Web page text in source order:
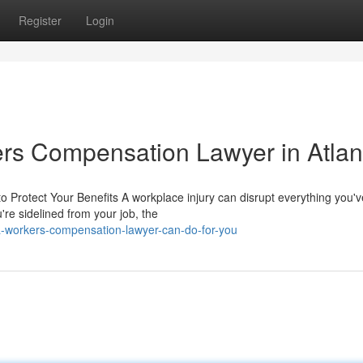
Register Login
Compensation Lawyer in
Your Benefits A workplace injury can disrupt everything
sidelined from your job, the
compensation-lawyer-can-do-for-you